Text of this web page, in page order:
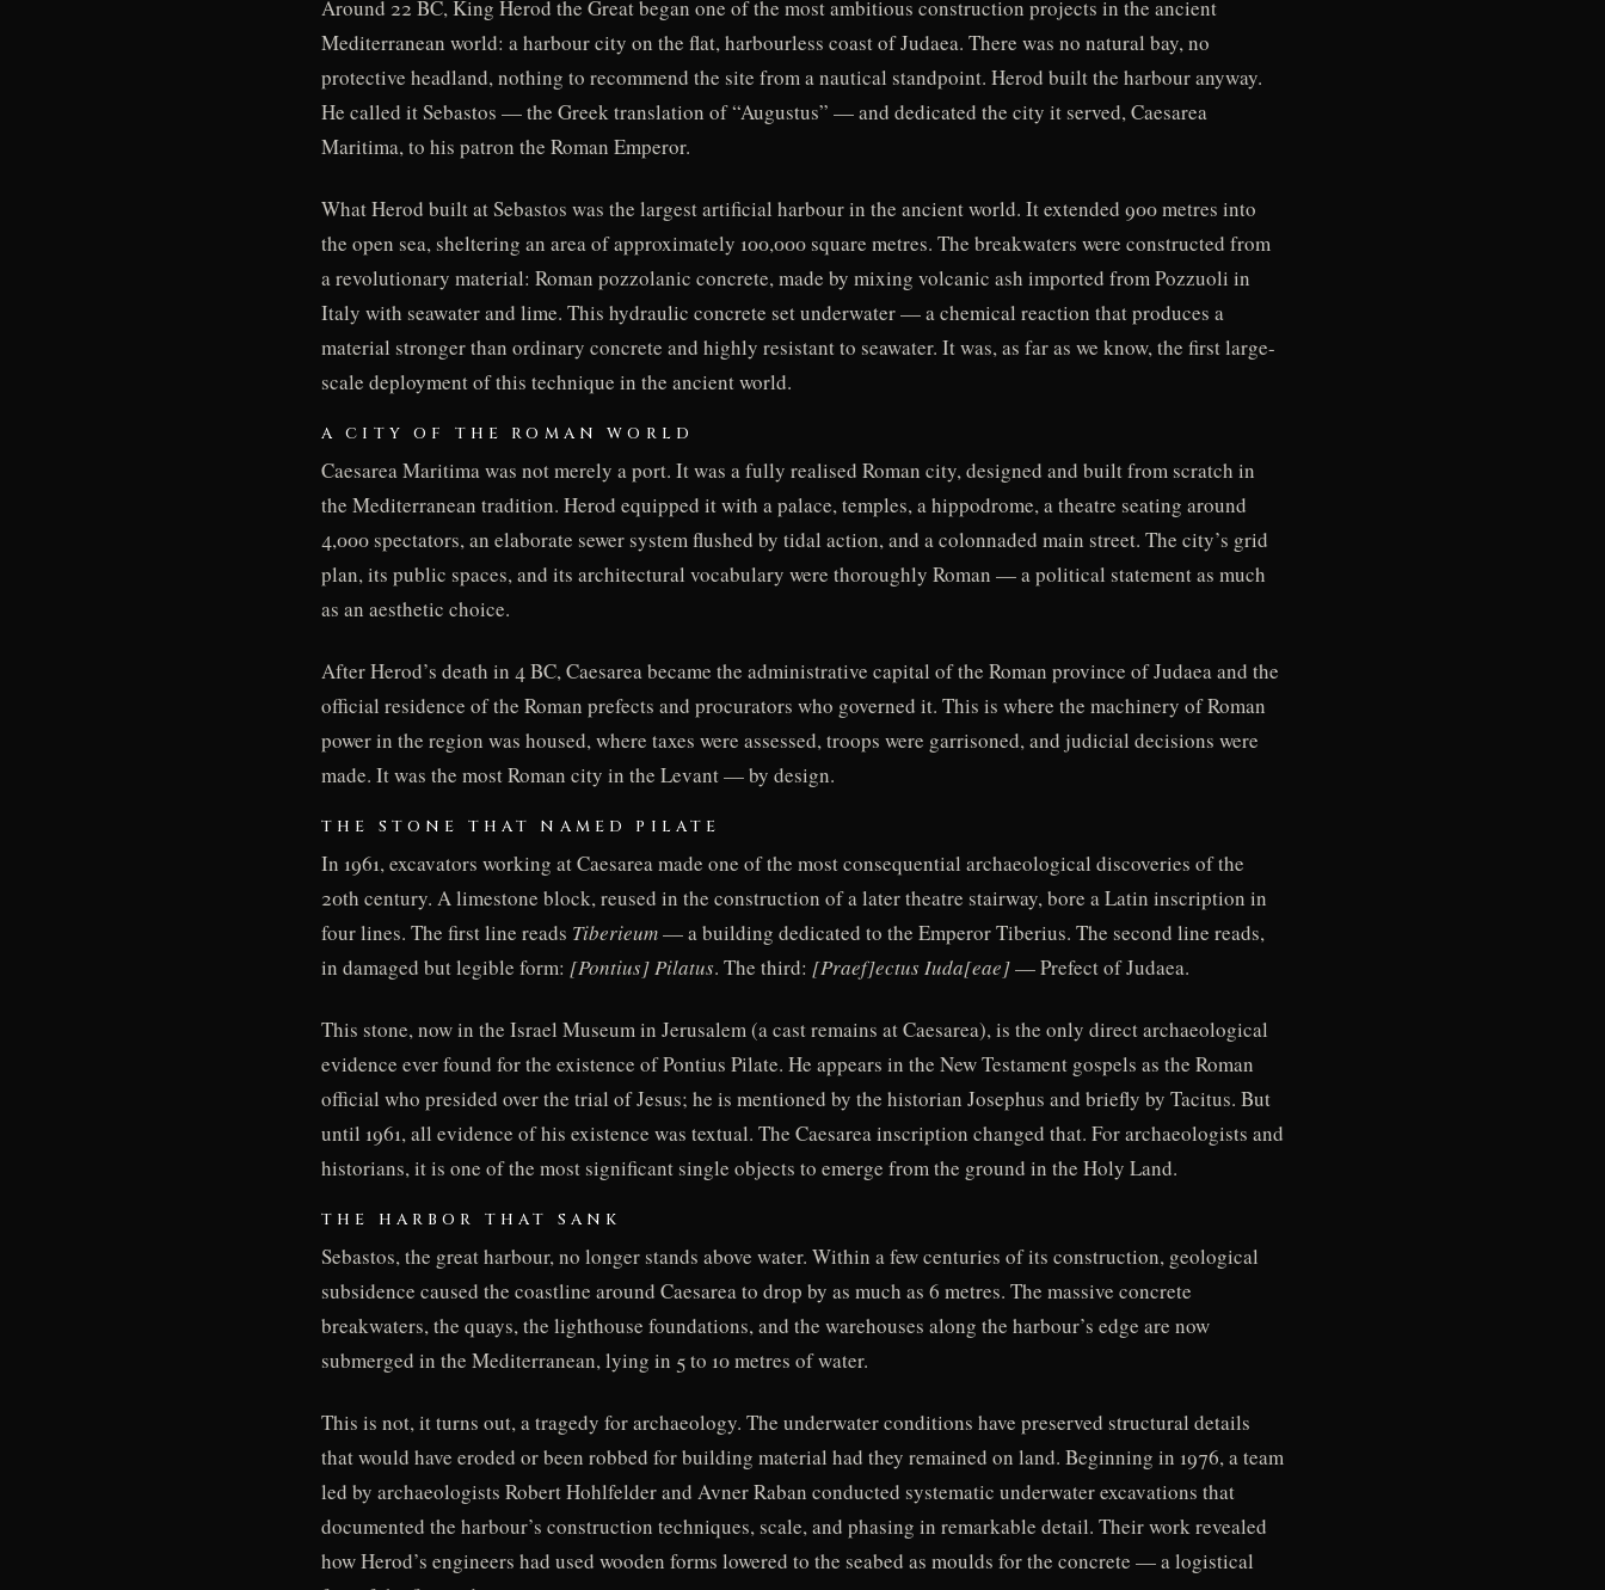
Around 22 BC, King Herod the Great began one of the most ambitious construction projects in the ancient
Mediterranean world: a harbour city on the flat, harbourless coast of Judaea. There was no natural bay, no
protective headland, nothing to recommend the site from a nautical standpoint. Herod built the harbour anyway.
He called it Sebastos — the Greek translation of “Augustus” — and dedicated the city it served, Caesarea
Maritima, to his patron the Roman Emperor.
What Herod built at Sebastos was the largest artificial harbour in the ancient world. It extended 900 metres into
the open sea, sheltering an area of approximately 100,000 square metres. The breakwaters were constructed from
a revolutionary material: Roman pozzolanic concrete, made by mixing volcanic ash imported from Pozzuoli in
Italy with seawater and lime. This hydraulic concrete set underwater — a chemical reaction that produces a
material stronger than ordinary concrete and highly resistant to seawater. It was, as far as we know, the first large-
scale deployment of this technique in the ancient world.
A CITY OF THE ROMAN WORLD
Caesarea Maritima was not merely a port. It was a fully realised Roman city, designed and built from scratch in
the Mediterranean tradition. Herod equipped it with a palace, temples, a hippodrome, a theatre seating around
4,000 spectators, an elaborate sewer system flushed by tidal action, and a colonnaded main street. The city’s grid
plan, its public spaces, and its architectural vocabulary were thoroughly Roman — a political statement as much
as an aesthetic choice.
After Herod’s death in 4 BC, Caesarea became the administrative capital of the Roman province of Judaea and the
official residence of the Roman prefects and procurators who governed it. This is where the machinery of Roman
power in the region was housed, where taxes were assessed, troops were garrisoned, and judicial decisions were
made. It was the most Roman city in the Levant — by design.
THE STONE THAT NAMED PILATE
In 1961, excavators working at Caesarea made one of the most consequential archaeological discoveries of the
20th century. A limestone block, reused in the construction of a later theatre stairway, bore a Latin inscription in
four lines. The first line reads Tiberieum— a building dedicated to the Emperor Tiberius. The second line reads,
in damaged but legible form: [Pontius] Pilatus. The third: [Praef]ectus Iuda[eae]— Prefect of Judaea.
This stone, now in the Israel Museum in Jerusalem (a cast remains at Caesarea), is the only direct archaeological
evidence ever found for the existence of Pontius Pilate. He appears in the New Testament gospels as the Roman
official who presided over the trial of Jesus; he is mentioned by the historian Josephus and briefly by Tacitus. But
until 1961, all evidence of his existence was textual. The Caesarea inscription changed that. For archaeologists and
historians, it is one of the most significant single objects to emerge from the ground in the Holy Land.
THE HARBOR THAT SANK
Sebastos, the great harbour, no longer stands above water. Within a few centuries of its construction, geological
subsidence caused the coastline around Caesarea to drop by as much as 6 metres. The massive concrete
breakwaters, the quays, the lighthouse foundations, and the warehouses along the harbour’s edge are now
submerged in the Mediterranean, lying in 5 to 10 metres of water.
This is not, it turns out, a tragedy for archaeology. The underwater conditions have preserved structural details
that would have eroded or been robbed for building material had they remained on land. Beginning in 1976, a team
led by archaeologists Robert Hohlfelder and Avner Raban conducted systematic underwater excavations that
documented the harbour’s construction techniques, scale, and phasing in remarkable detail. Their work revealed
how Herod’s engineers had used wooden forms lowered to the seabed as moulds for the concrete — a logistical